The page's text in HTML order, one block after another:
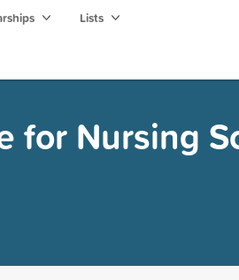
Lists
for Nursing